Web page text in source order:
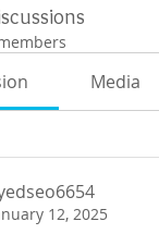
Media
12, 2025